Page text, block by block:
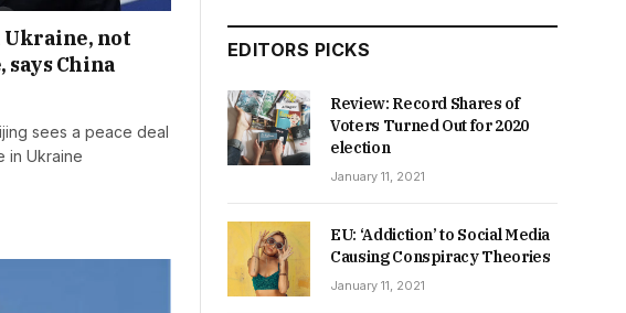
Ukraine, not
China
sees a peace deal
in Ukraine
EDITORS PICKS
Review: Record Shares of
Voters Turned Out for 2020
election
January 11, 2021
EU: ‘Addiction’ to Social Media
Causing Conspiracy Theories
January 11, 2021